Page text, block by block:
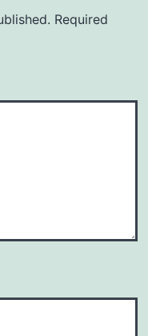
Required